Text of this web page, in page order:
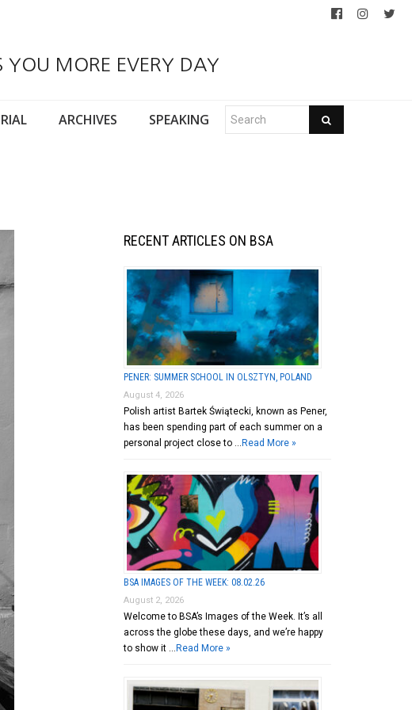
YOU MORE EVERY DAY
ARCHIVES SPEAKING
RECENT ARTICLES ON BSA
PENER: SUMMER SCHOOL IN OLSZTYN, POLAND
August 4, 2026
Polish artist Bartek Świątecki, known as Pener,
has been spending part of each summer on a
personal project close to … Read More »
BSA IMAGES OF THE WEEK: 08.02.26
August 2, 2026
Welcome to BSA’s Images of the Week. It’s all
across the globe these days, and we’re happy
to show it … Read More »